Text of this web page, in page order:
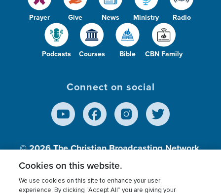
Prayer Give News Ministry Radio
Podcasts Courses Bible CBN Family
Connect on social
© 2026The Christian Broadcasting Network,
Inc., A nonprofit 501 (c)(3) Charitable
Cookies on this website.
We use cookies on this site to enhance your user
experience. By clicking “Accept All” you are giving your